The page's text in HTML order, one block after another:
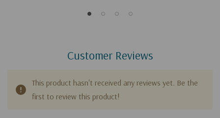
Customer Reviews
This product hasn't received any reviews yet. Be the
first to review this product!